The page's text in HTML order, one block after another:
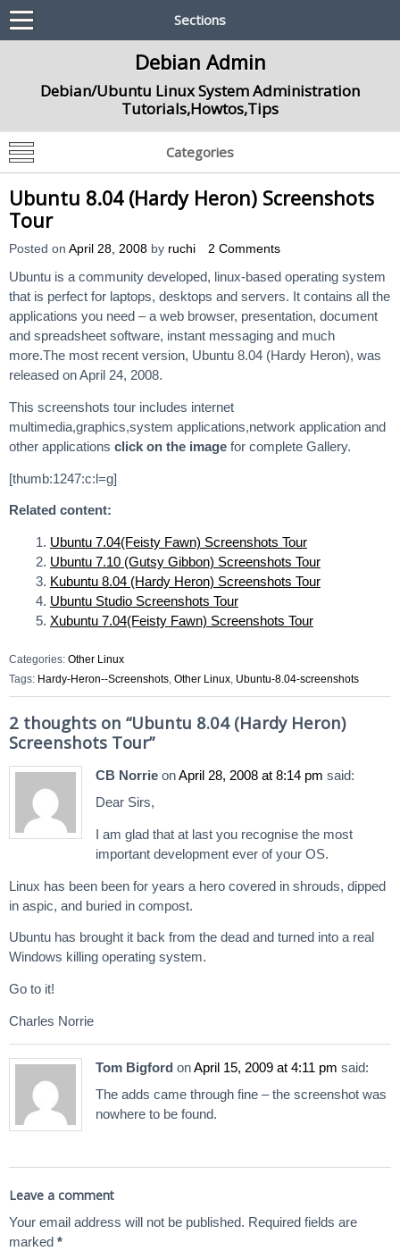
Sections
Debian Admin
Debian/Ubuntu Linux System Administration
Tutorials,Howtos,Tips
Categories
Ubuntu 8.04 (Hardy Heron) Screenshots
Tour
Posted on April 28, 2008 by ruchi 2 Comments
Ubuntu is a community developed, linux-based operating system
that is perfect for laptops, desktops and servers. It contains all the
applications you need – a web browser, presentation, document
and spreadsheet software, instant messaging and much
more.The most recent version, Ubuntu 8.04 (Hardy Heron), was
released on April 24, 2008.
This screenshots tour includes internet
multimedia,graphics,system applications,network application and
other applications click on the image for complete Gallery.
[thumb:1247:c:l=g]
Related content:
Ubuntu 7.04(Feisty Fawn) Screenshots Tour
Ubuntu 7.10 (Gutsy Gibbon) Screenshots Tour
Kubuntu 8.04 (Hardy Heron) Screenshots Tour
Ubuntu Studio Screenshots Tour
Xubuntu 7.04(Feisty Fawn) Screenshots Tour
Categories: Other Linux
Tags: Hardy-Heron--Screenshots Other Linux Ubuntu-8.04-screenshots
2 thoughts on “Ubuntu 8.04 (Hardy Heron)
Screenshots Tour”
CB Norrie onApril 28, 2008 at 8:14 pm said:
Dear Sirs,
I am glad that at last you recognise the most
important development ever of your OS.
Linux has been been for years a hero covered in shrouds, dipped
in aspic, and buried in compost.
Ubuntu has brought it back from the dead and turned into a real
Windows killing operating system.
Go to it!
Charles Norrie
Tom Bigford onApril 15, 2009 at 4:11 pm said:
The adds came through fine – the screenshot was
nowhere to be found.
Leave a comment
Your email address will not be published. Required fields are
marked *